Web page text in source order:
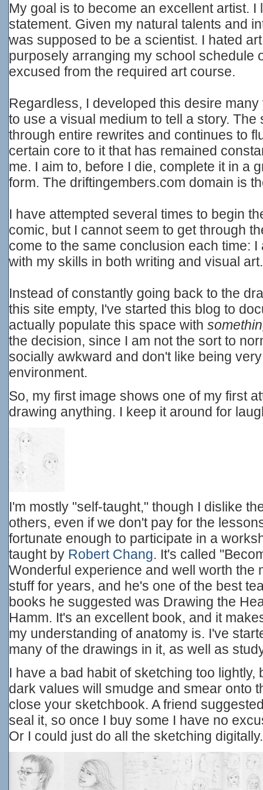
My goal is to become an excellent artist. I
statement. Given my natural talents and
was supposed to be a scientist. I hated
purposely arranging my school schedule
excused from the required art course.
Regardless, I developed this desire
to use a visual medium to tell a story. The
through entire rewrites and continues to
certain core to it that has remained
me. I aim to, before I die, complete it in a
form. The driftingembers.com domain is
I have attempted several times to begin
comic, but I cannot seem to get through
come to the same conclusion each time:
with my skills in both writing and visual art.
Instead of constantly going back to the
this site empty, I've started this blog to
actually populate this space with
the decision, since I am not the sort to
socially awkward and don't like being
environment.
So, my first image shows one of my first
drawing anything. I keep it around for
I'm mostly "self-taught," though I dislike
others, even if we don't pay for the
fortunate enough to participate in a
taught by Robert Chang. It's called
Wonderful experience and well worth the
stuff for years, and he's one of the best
books he suggested was Drawing the
Hamm. It's an excellent book, and it
my understanding of anatomy is. I've
many of the drawings in it, as well as
I have a bad habit of sketching too
dark values will smudge and smear onto
close your sketchbook. A friend
seal it, so once I buy some I have no
Or I could just do all the sketching